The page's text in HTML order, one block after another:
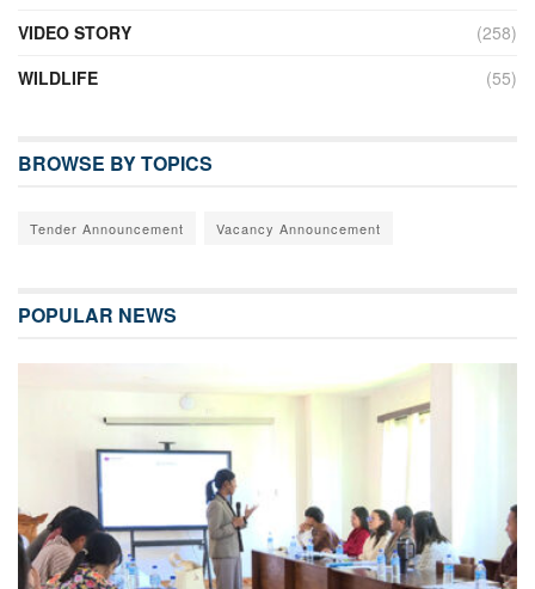
VIDEO STORY
(258)
WILDLIFE
(55)
BROWSE BY TOPICS
Tender Announcement Vacancy Announcement
POPULAR NEWS